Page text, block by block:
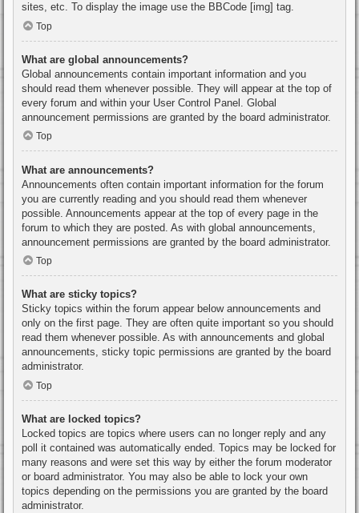
sites, etc. To display the image use the BBCode [img] tag.
Top
What are global announcements?
Global announcements contain important information and you
should read them whenever possible. They will appear at the top of
every forum and within your User Control Panel. Global
announcement permissions are granted by the board administrator.
Top
What are announcements?
Announcements often contain important information for the forum
you are currently reading and you should read them whenever
possible. Announcements appear at the top of every page in the
forum to which they are posted. As with global announcements,
announcement permissions are granted by the board administrator.
Top
What are sticky topics?
Sticky topics within the forum appear below announcements and
only on the first page. They are often quite important so you should
read them whenever possible. As with announcements and global
announcements, sticky topic permissions are granted by the board
administrator.
Top
What are locked topics?
Locked topics are topics where users can no longer reply and any
poll it contained was automatically ended. Topics may be locked for
many reasons and were set this way by either the forum moderator
or board administrator. You may also be able to lock your own
topics depending on the permissions you are granted by the board
administrator.